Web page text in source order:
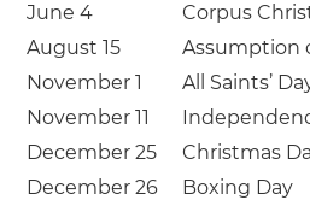
June 4
Corpus
August 15
Assumption
November 1
All Saints’
November 11
December 25
Christmas
December 26
Boxing Day